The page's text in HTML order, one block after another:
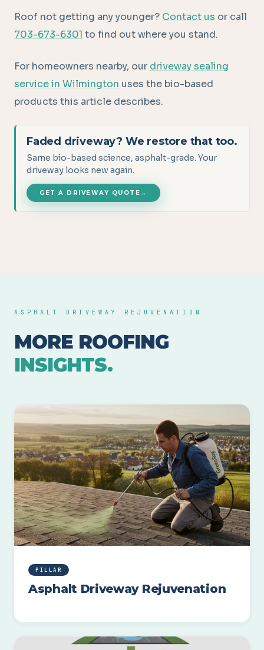
Roof not getting any younger? Contact us or call
703-673-6301 to find out where you stand.
For homeowners nearby, our driveway sealing
service in Wilmington uses the bio-based
products this article describes.
Faded driveway? We restore that too.
Same bio-based science, asphalt-grade. Your
driveway looks new again.
GET A DRIVEWAY QUOTE →
ASPHALT DRIVEWAY REJUVENATION
MORE ROOFING
INSIGHTS.
PILLAR
Asphalt Driveway Rejuvenation